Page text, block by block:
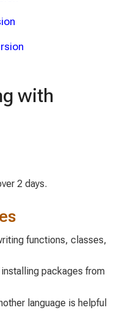
with
2 days.
functions, classes,
packages from
language is helpful